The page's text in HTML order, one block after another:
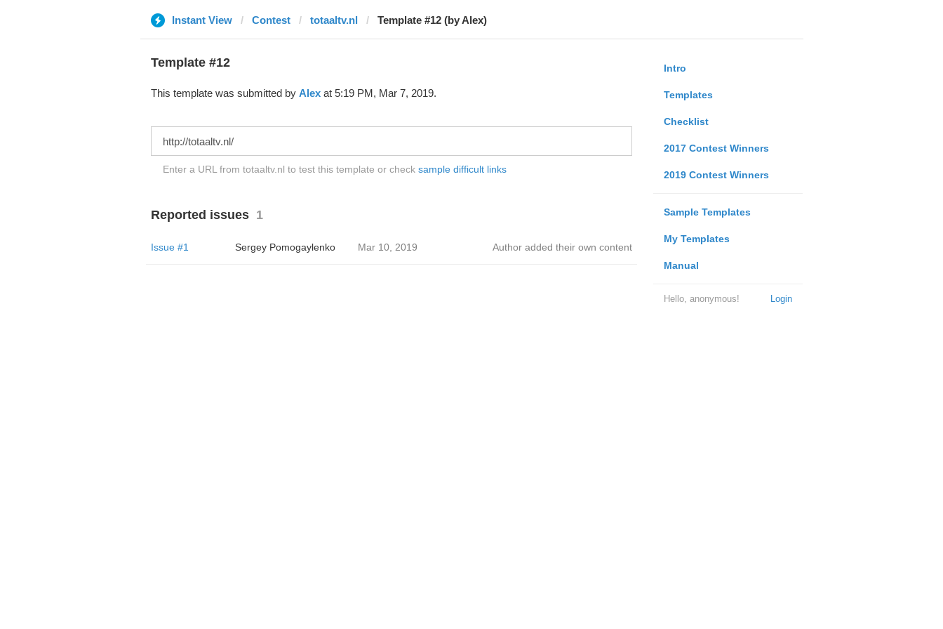
Instant View Contest totaaltv.nl Template #12 (by Alex)
Intro
Templates
Checklist
2017 Contest Winners
2019 Contest Winners
Sample Templates
My Templates
Manual
Login
Hello, anonymous!
Template #12
This template was submitted by Alexat 5:19 PM, Mar 7, 2019.
Enter a URL from totaaltv.nl to test this template or check sample difficult links
Reported issues 1
Issue #1 Sergey Pomogaylenko Mar 10, 2019 Author added their own content